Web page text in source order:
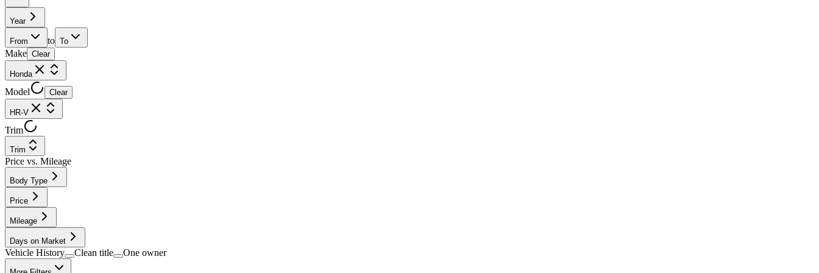
Year
From to To
Make Clear
Honda
Model Clear
HR-V
Trim
Trim
Price vs. Mileage
Body Type
Price
Mileage
Days on Market
Vehicle History Clean title One owner